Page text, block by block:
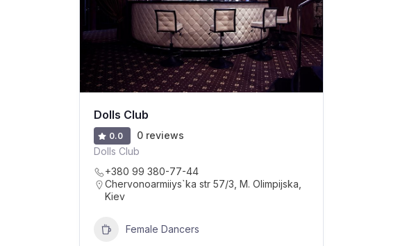
Dolls Club
0.0
0 reviews
Dolls Club
+380 99 380-77-44
Chervonoarmiiys`ka str 57/3, M. Olimpijska,
Kiev
Female Dancers